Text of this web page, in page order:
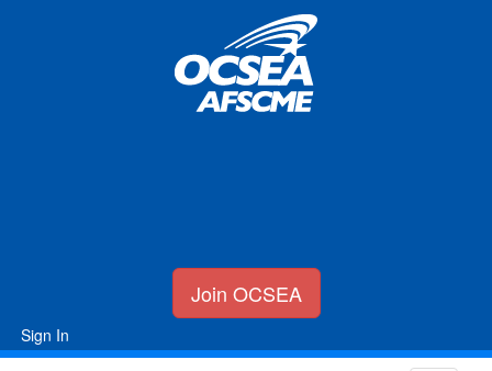
Join OCSEA
Sign In